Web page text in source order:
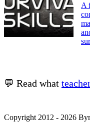
A
💬 Read what
Copyright 2012 - 2026